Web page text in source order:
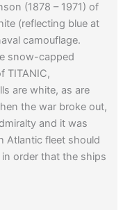
(1878 – 1971) of
(reflecting blue at
camouflage.
snow-capped
TITANIC,
are white, as are
the war broke out,
and it was
Atlantic fleet should
order that the ships